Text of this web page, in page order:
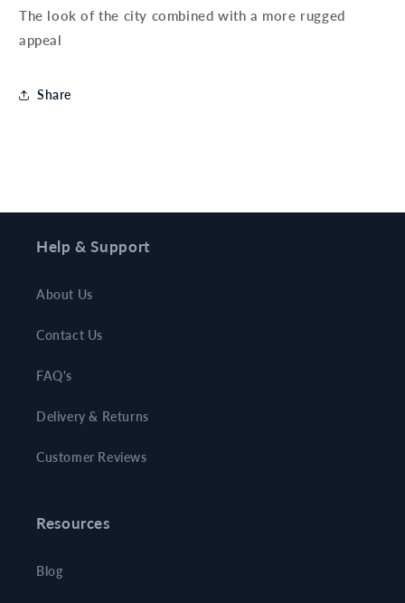
The look of the city combined with a more rugged
appeal
Share
Help & Support
About Us
Contact Us
FAQ's
Delivery & Returns
Customer Reviews
Resources
Blog